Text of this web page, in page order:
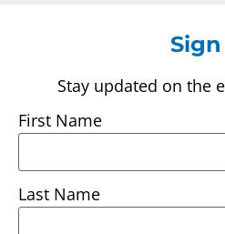
Stay updated on the
First Name
Last Name